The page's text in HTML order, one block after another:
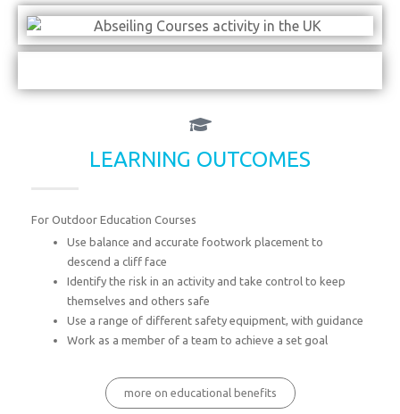
LEARNING OUTCOMES
For Outdoor Education Courses
Use balance and accurate footwork placement to
descend a cliff face
Identify the risk in an activity and take control to keep
themselves and others safe
Use a range of different safety equipment, with guidance
Work as a member of a team to achieve a set goal
more on educational benefits